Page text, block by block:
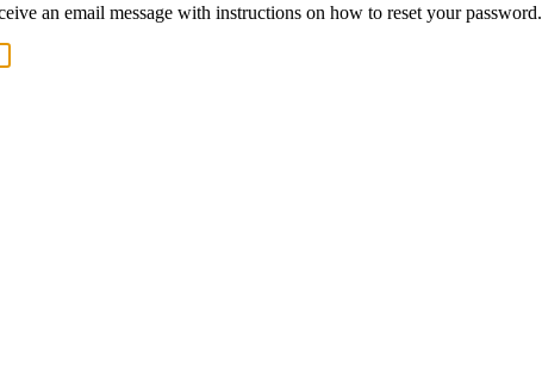
an email message with instructions on how to reset your password.